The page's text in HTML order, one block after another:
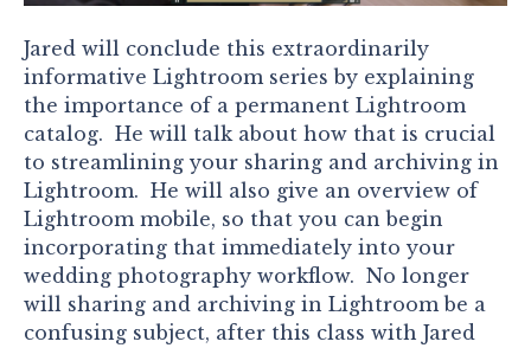
Jared will conclude this extraordinarily
informative Lightroom series by explaining
the importance of a permanent Lightroom
catalog. He will talk about how that is crucial
to streamlining your sharing and archiving in
Lightroom. He will also give an overview of
Lightroom mobile, so that you can begin
incorporating that immediately into your
wedding photography workflow. No longer
will sharing and archiving in Lightroom be a
confusing subject, after this class with Jared